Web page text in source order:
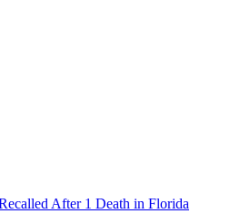
After 1 Death in Florida